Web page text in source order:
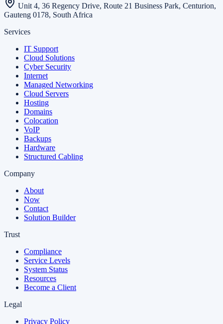
Unit 4, 36 Regency Drive, Route 21 Business Park, Centurion,
Gauteng 0178, South Africa
Services
IT Support
Cloud Solutions
Cyber Security
Internet
Managed Networking
Cloud Servers
Hosting
Domains
Colocation
VoIP
Backups
Hardware
Structured Cabling
Company
About
Now
Contact
Solution Builder
Trust
Compliance
Service Levels
System Status
Resources
Become a Client
Legal
Privacy Policy